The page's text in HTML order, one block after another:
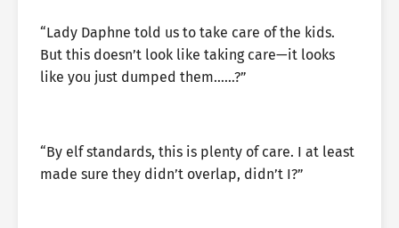
“Lady Daphne told us to take care of the kids.
But this doesn’t look like taking care—it looks
like you just dumped them……?”
“By elf standards, this is plenty of care. I at least
made sure they didn’t overlap, didn’t I?”